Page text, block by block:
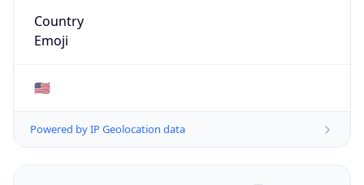
Country
Emoji
🇺🇸
Powered by IP Geolocation data